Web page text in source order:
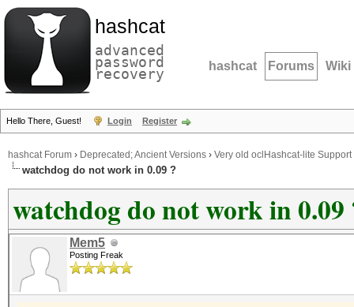
hashcat
advanced
password
recovery hashcat Forums Wiki
Hello There, Guest! Login Register
hashcat Forum › Deprecated; Ancient Versions › Very old oclHashcat-lite Support
watchdog do not work in 0.09 ?
watchdog do not work in 0.09
Mem5
Posting Freak